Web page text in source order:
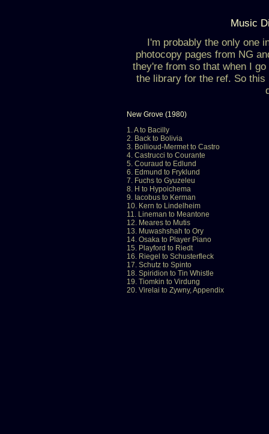
Music
I'm probably the only one
photocopy pages from NG
they're from so that when I
the library for the ref. So
New Grove (1980)
1. A to Bacilly
2. Back to Bolivia
3. Bollioud-Mermet to Castro
4. Castrucci to Courante
5. Couraud to Edlund
6. Edmund to Fryklund
7. Fuchs to Gyuzeleu
8. H to Hypoichema
9. Iacobus to Kerman
10. Kern to Lindelheim
11. Lineman to Meantone
12. Meares to Mutis
13. Muwashshah to Ory
14. Osaka to Player Piano
15. Playford to Riedt
16. Riegel to Schusterfleck
17. Schutz to Spinto
18. Spiridion to Tin Whistle
19. Tiomkin to Virdung
20. Virelai to Zywny, Appendix